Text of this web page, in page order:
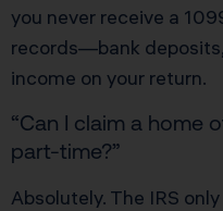
you never receive a
records—bank
income on your return.
“Can I claim a home
part-time?”
Absolutely. The IRS